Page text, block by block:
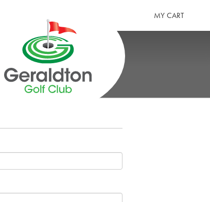
MY CART
GOLF CLUB